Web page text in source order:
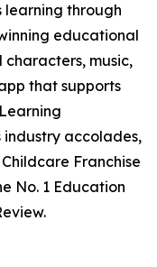
learning through
educational
music,
that supports
industry accolades,
Franchise
No. 1 Education